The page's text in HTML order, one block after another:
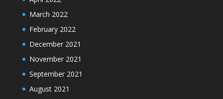
March 2022
February 2022
December 2021
November 2021
September 2021
August 2021